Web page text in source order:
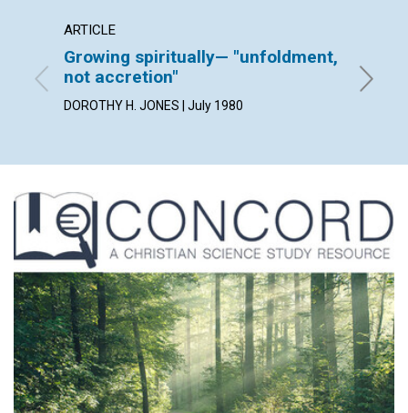
ARTICLE
Growing spiritually— "unfoldment,
not accretion"
DOROTHY H. JONES | July 1980